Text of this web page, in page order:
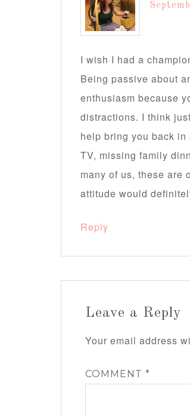
I wish I had a
Being passive about
enthusiasm because
distractions. I think
help bring you back
TV, missing family
many of us, these are
attitude would
Reply
Leave a Reply
Your email address
COMMENT *